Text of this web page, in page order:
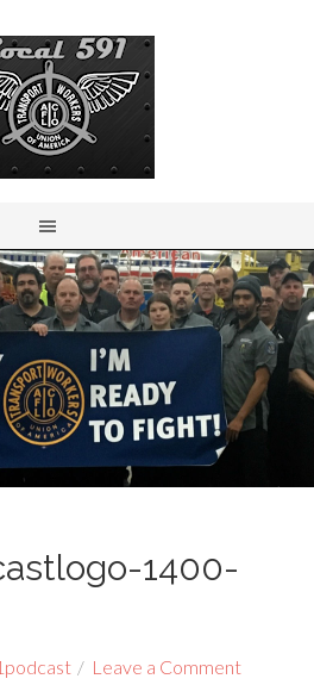
1400-
Leave a Comment